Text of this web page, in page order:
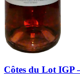
Côtes du Lot IGP